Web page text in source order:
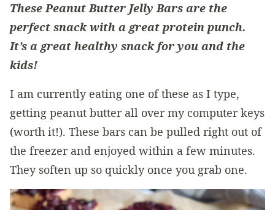
These Peanut Butter Jelly Bars are the
perfect snack with a great protein punch.
It’s a great healthy snack for you and the
kids!
I am currently eating one of these as I type,
getting peanut butter all over my computer keys
(worth it!). These bars can be pulled right out of
the freezer and enjoyed within a few minutes.
They soften up so quickly once you grab one.